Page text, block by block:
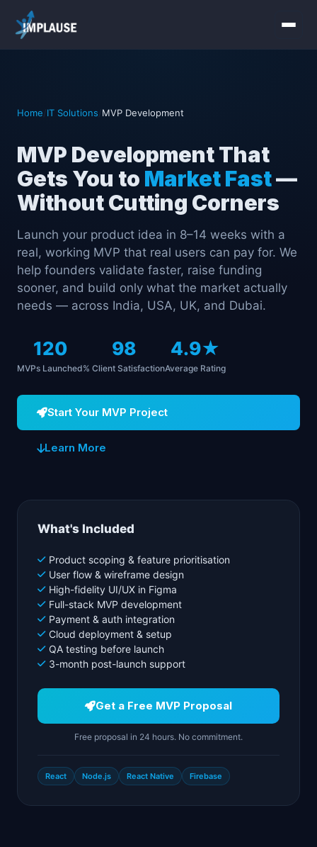
Services
Industries
Contact Us
Home IT Solutions MVP Development
MVP Development That
Gets You to Market Fast—
Without Cutting Corners
Launch your product idea in 8–14 weeks with a
real, working MVP that real users can pay for. We
help founders validate faster, raise funding
sooner, and build only what the market actually
needs — across India, USA, UK, and Dubai.
120
MVPs Launched
98
% Client Satisfaction
4.9★
Average Rating
Start Your MVP Project
Learn More
What's Included
Product scoping & feature prioritisation
User flow & wireframe design
High-fidelity UI/UX in Figma
Full-stack MVP development
Payment & auth integration
Cloud deployment & setup
QA testing before launch
3-month post-launch support
Get a Free MVP Proposal
Free proposal in 24 hours. No commitment.
React Node.js React Native Firebase